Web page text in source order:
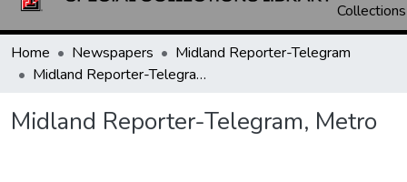
Collections
Home Newspapers
Midland Reporter-Telegram
Midland Reporter-Telegram, Metro
Midland Reporter-Telegram, Metro